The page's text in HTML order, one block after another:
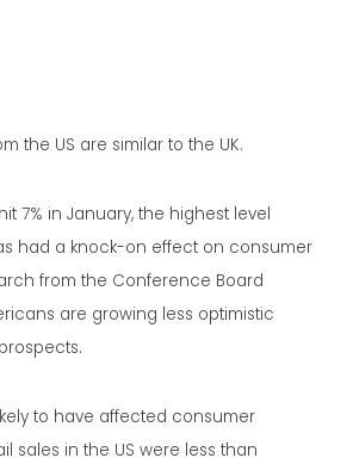
the US are similar to the UK.
7% in January, the highest level
had a knock-on effect on consumer
from the Conference Board
are growing less optimistic
to have affected consumer
sales in the US were less than